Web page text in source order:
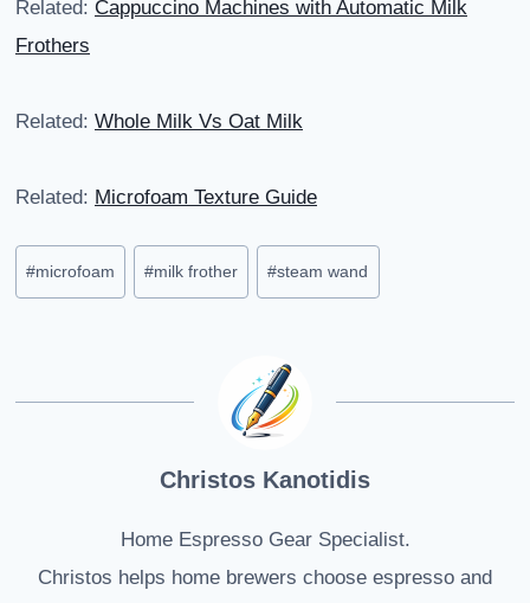
Related: Cappuccino Machines with Automatic Milk
Frothers
Related: Whole Milk Vs Oat Milk
Related: Microfoam Texture Guide
Post
Tags:
#microfoam #milk frother #steam wand
Christos Kanotidis
Home Espresso Gear Specialist.
Christos helps home brewers choose espresso and